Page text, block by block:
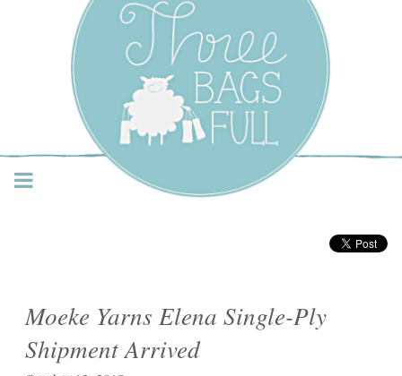
Three Bags Full Yarn
Shop – Vancouver
Moeke Yarns Elena Single-Ply
Shipment Arrived